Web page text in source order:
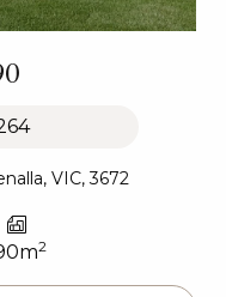
VIC, 3672
2